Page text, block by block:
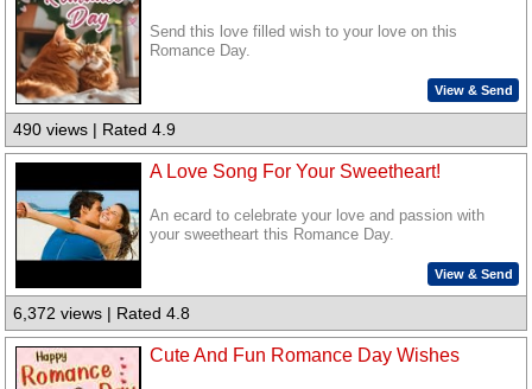
Send this love filled wish to your love on this
Romance Day.
View & Send
490 views | Rated 4.9
A Love Song For Your Sweetheart!
An ecard to celebrate your love and passion with
your sweetheart this Romance Day.
View & Send
6,372 views | Rated 4.8
Cute And Fun Romance Day Wishes